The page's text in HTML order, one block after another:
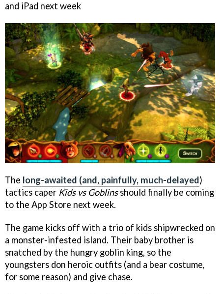
and iPad next week
The long-awaited (and, painfully, much-delayed)
tactics caper Kids vs Goblinsshould finally be coming
to the App Store next week.
The game kicks off with a trio of kids shipwrecked on
a monster-infested island. Their baby brother is
snatched by the hungry goblin king, so the
youngsters don heroic outfits (and a bear costume,
for some reason) and give chase.